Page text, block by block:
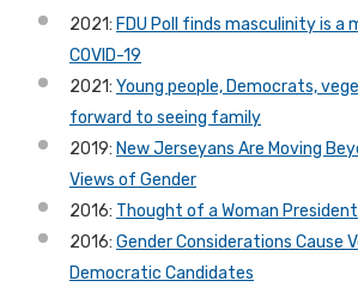
2021: FDU Poll finds masculinity is
COVID-19
2021: Young people, Democrats,
forward to seeing family
2019: New Jerseyans Are Moving
Views of Gender
2016: Thought of a Woman
2016: Gender Considerations Cause
Democratic Candidates